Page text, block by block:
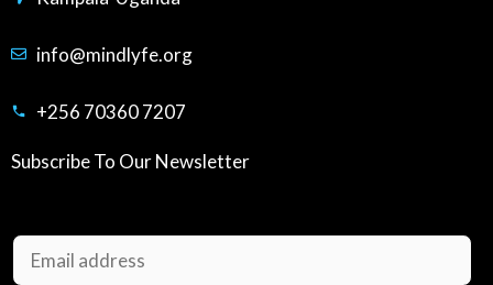
info@mindlyfe.org
+256 70360 7207
Subscribe To Our Newsletter
E